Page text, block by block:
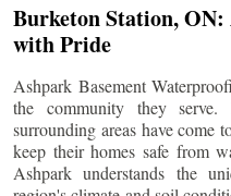
Burketon Station, ON:
with Pride
Ashpark Basement
the community they serve.
surrounding areas have come
keep their homes safe from
Ashpark understands the